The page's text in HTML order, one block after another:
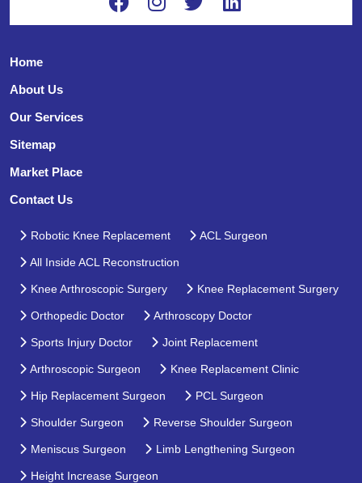
Home
About Us
Our Services
Sitemap
Market Place
Contact Us
Robotic Knee Replacement ACL Surgeon
All Inside ACL Reconstruction
Knee Arthroscopic Surgery Knee Replacement Surgery
Orthopedic Doctor Arthroscopy Doctor
Sports Injury Doctor Joint Replacement
Arthroscopic Surgeon Knee Replacement Clinic
Hip Replacement Surgeon PCL Surgeon
Shoulder Surgeon Reverse Shoulder Surgeon
Meniscus Surgeon Limb Lengthening Surgeon
Height Increase Surgeon